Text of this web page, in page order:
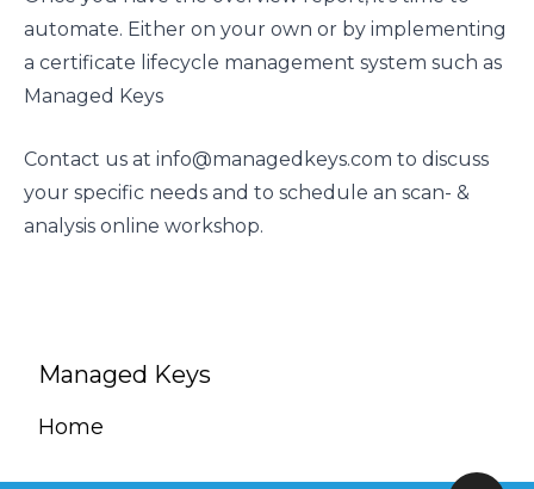
automate. Either on your own or by implementing
a certificate lifecycle management system such as
Managed Keys
Contact us at info@managedkeys.com to discuss
your specific needs and to schedule an scan- &
analysis online workshop.
Managed Keys
Home